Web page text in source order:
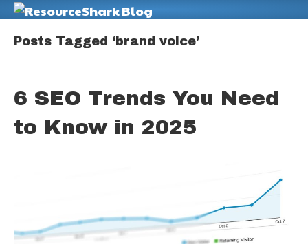
Posts Tagged ‘brand voice’
6 SEO Trends You Need
to Know in 2025